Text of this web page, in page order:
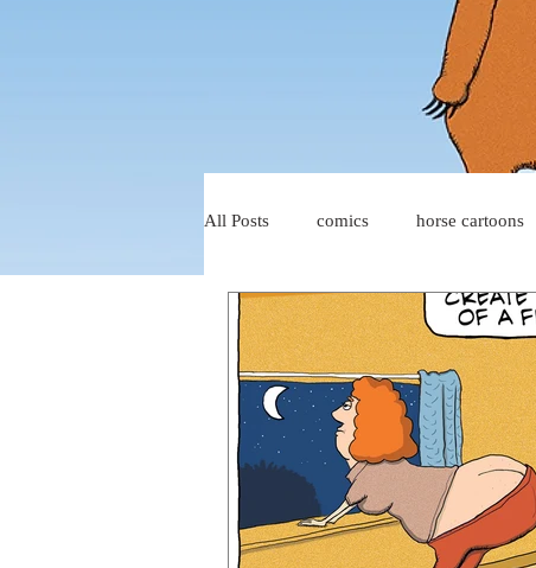
All Posts comics horse cartoons
four-panel comics cat cartoons
dog cartoons dog comics
food cartoons dad cartoons